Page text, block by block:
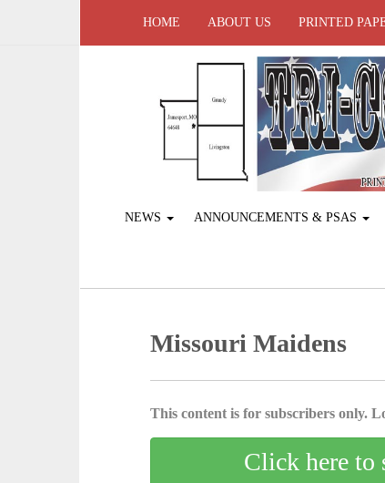
HOME ABOUT US PRINTED
NEWS ANNOUNCEMENTS & PSAS
Missouri Maidens
This content is for subscribers only.
Click here to